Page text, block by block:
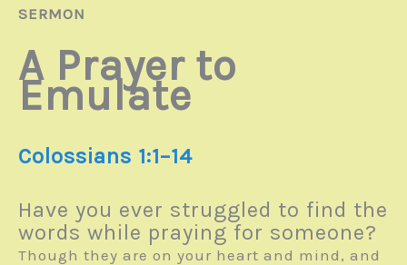
SERMON
A Prayer to
Emulate
Colossians 1:1–14
Have you ever struggled to find the
words while praying for someone?
Though they are on your heart and mind, and